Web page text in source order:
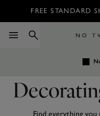
FREE STANDARD
Find everything